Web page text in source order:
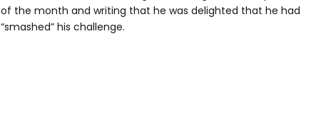
of the month and writing that he was delighted that he had
“smashed” his challenge.